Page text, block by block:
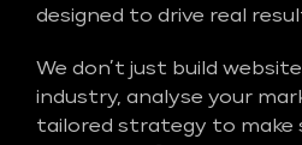
designed to drive real
We don’t just build
industry, analyse your
tailored strategy to make